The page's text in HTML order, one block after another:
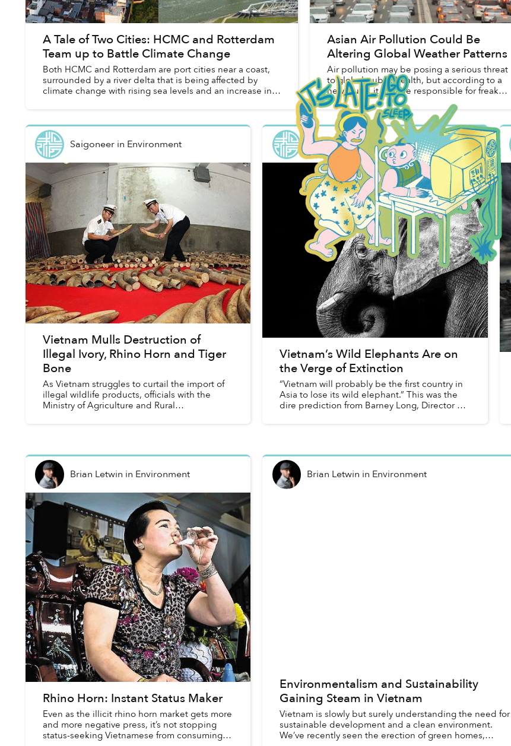
A Tale of Two Cities: HCMC and Rotterdam
Team up to Battle Climate Change
Both HCMC and Rotterdam are port cities near a coast,
surrounded by a river delta that is being affected by
climate change with rising sea levels and an increase in
Asian Air Pollution Could Be
Altering Global Weather Patterns
Air pollution may be posing a serious threat
to global public health, but according to a
new study, it may be responsible for freak
weather patterns in North America, reports
CNN.
Saigoneerin Environment
Vietnam Mulls Destruction of
Illegal Ivory, Rhino Horn and Tiger
Bone
As Vietnam struggles to curtail the import of
illegal wildlife products, officials with the
Ministry of Agriculture and Rural
SaigoneerinEnvironment
Vietnam’s Wild Elephants Are on
the Verge of Extinction
“Vietnam will probably be the first country in
Asia to lose its wild elephant.” This was the
dire prediction from Barney Long, Director of
Brian Letwin in Environment
Rhino Horn: Instant Status Maker
Even as the illicit rhino horn market gets more
and more negative press, it’s not stopping
status-seeking Vietnamese from consuming
Brian Letwin in Environment
Environmentalism and Sustainability
Gaining Steam in Vietnam
Vietnam is slowly but surely understanding the need for
sustainable development and a clean environment.
We’ve recently seen the erection of green homes,